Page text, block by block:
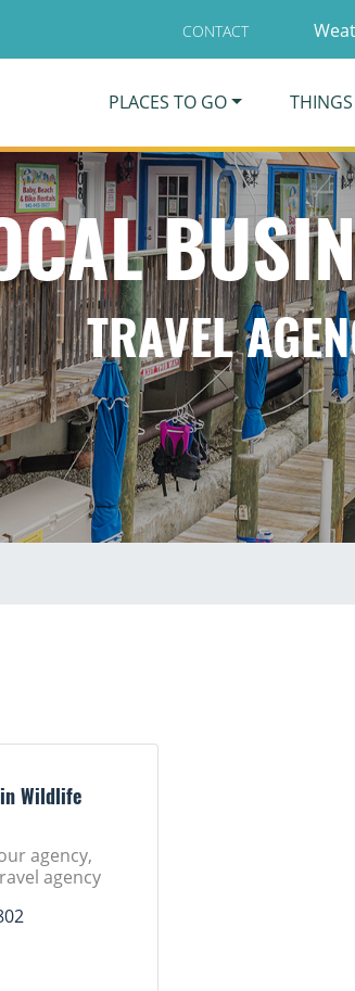
CONTACT
PLACES TO GO
TRAVEL
Wildlife
agency,
agency